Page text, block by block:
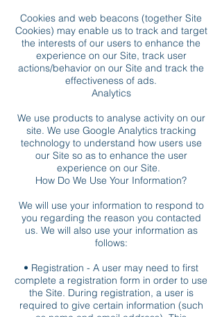
Cookies and web beacons (together Site
Cookies) may enable us to track and target
the interests of our users to enhance the
experience on our Site, track user
actions/behavior on our Site and track the
effectiveness of ads.
Analytics
We use products to analyse activity on our
site. We use Google Analytics tracking
technology to understand how users use
our Site so as to enhance the user
experience on our Site.
How Do We Use Your Information?
We will use your information to respond to
you regarding the reason you contacted
us. We will also use your information as
follows:
• Registration - A user may need to first
complete a registration form in order to use
the Site. During registration, a user is
required to give certain information (such